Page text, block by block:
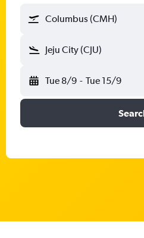
Columbus (CMH)
Jeju City (CJU)
Tue 8/9 - Tue 15/9